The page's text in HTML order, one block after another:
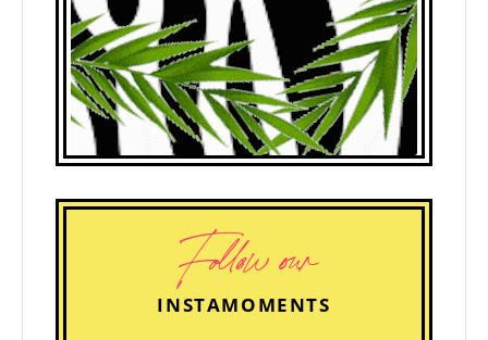
Follow our
INSTAMOMENTS